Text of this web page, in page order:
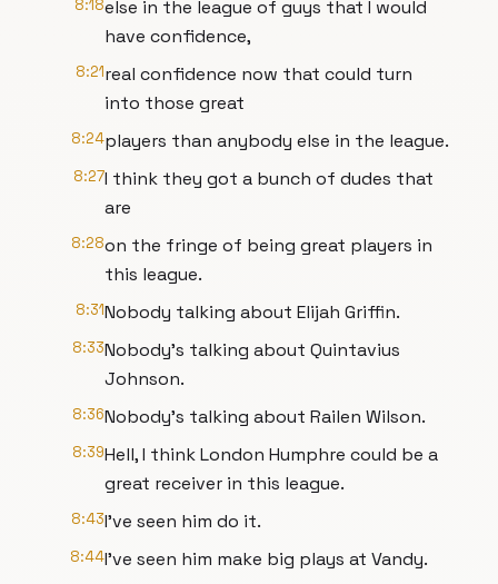
8:18else in the league of guys that I would
have confidence,
8:21real confidence now that could turn
into those great
8:24players than anybody else in the league.
8:27I think they got a bunch of dudes that
are
8:28on the fringe of being great players in
this league.
8:31Nobody talking about Elijah Griffin.
8:33Nobody's talking about Quintavius
Johnson.
8:36Nobody's talking about Railen Wilson.
8:39Hell, I think London Humphre could be a
great receiver in this league.
8:43I've seen him do it.
8:44I've seen him make big plays at Vandy.